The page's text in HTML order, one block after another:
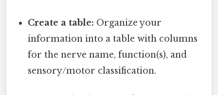
Create a table: Organize your
information into a table with columns
for the nerve name, function(s), and
sensory/motor classification.